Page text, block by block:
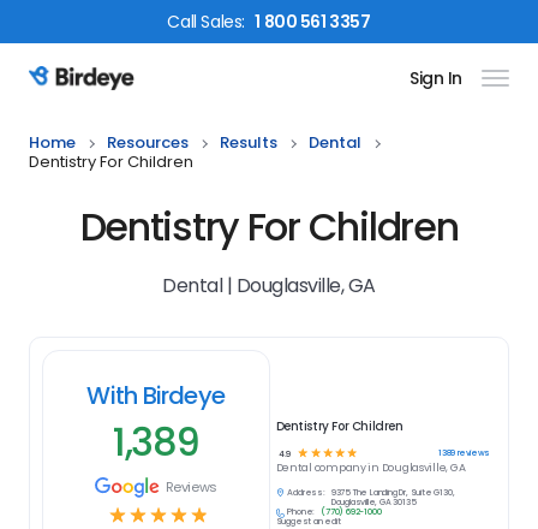
CallSales: 1 800 561 3357
Birdeye Logo Sign In
Home Resources Results
Dental
Dentistry For Children
Dentistry For Children
Dental | Douglasville, GA
With Birdeye
1,389
Reviews
☆☆☆☆☆
Dentistry For Children
4.9 ☆ ☆ ☆ ☆ ☆ 1389reviews
Dental company in Douglasville, GA
Address:
9375 The Landing Dr, Suite G130,
Douglasville, GA 30135
Phone:
(770) 692-1000
Suggest an edit